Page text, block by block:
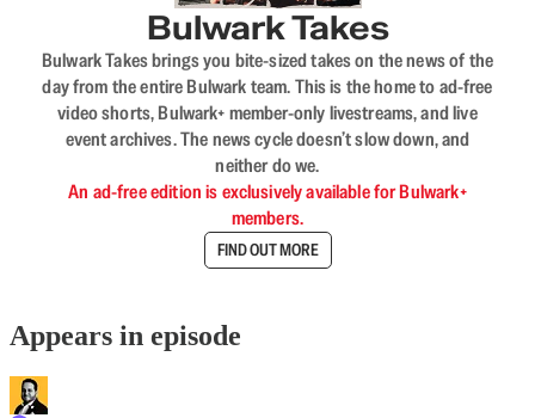
Bulwark Takes
Bulwark Takes brings you bite-sized takes on the news of the
day from the entire Bulwark team. This is the home to ad-free
video shorts, Bulwark+ member-only livestreams, and live
event archives. The news cycle doesn’t slow down, and
neither do we.
An ad-free edition is exclusively available for Bulwark+
members.
FIND OUT MORE
Appears in episode